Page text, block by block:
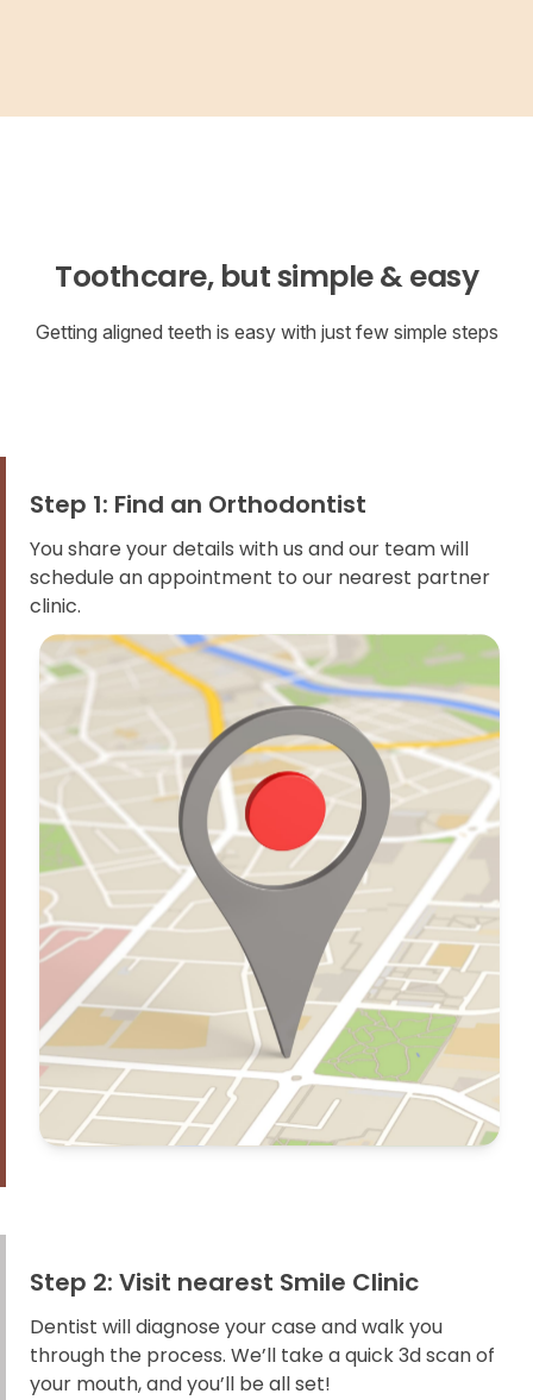
Toothcare, but simple & easy
Getting aligned teeth is easy with just few simple steps
Step 1: Find an Orthodontist
You share your details with us and our team will
schedule an appointment to our nearest partner
clinic.
Step 2: Visit nearest Smile Clinic
Dentist will diagnose your case and walk you
through the process. We’ll take a quick 3d scan of
your mouth, and you’ll be all set!